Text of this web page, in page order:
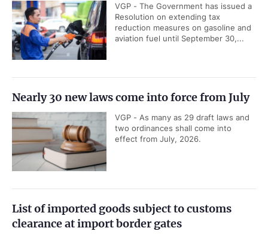
VGP - The Government has issued a
Resolution on extending tax
reduction measures on gasoline and
aviation fuel until September 30,...
Nearly 30 new laws come into force from July
VGP - As many as 29 draft laws and
two ordinances shall come into
effect from July, 2026.
List of imported goods subject to customs
clearance at import border gates